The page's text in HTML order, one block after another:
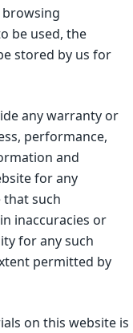
be used, the
stored by us for
any warranty or
performance,
and
for any
that such
inaccuracies or
for any such
permitted by
on this website is